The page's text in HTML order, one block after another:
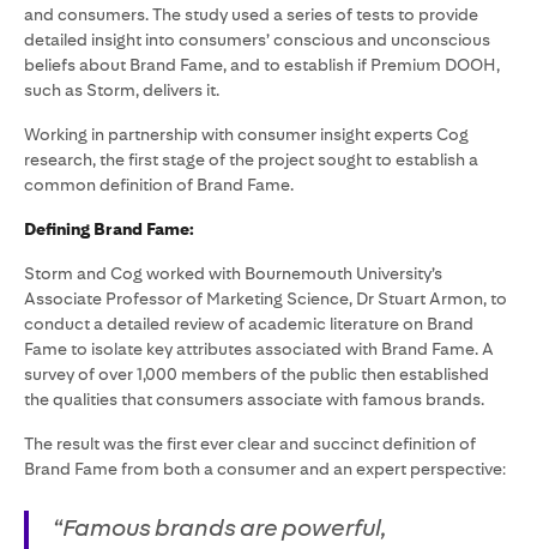
and consumers. The study used a series of tests to provide
detailed insight into consumers’ conscious and unconscious
beliefs about Brand Fame, and to establish if Premium DOOH,
such as Storm, delivers it.
Working in partnership with consumer insight experts Cog
research, the first stage of the project sought to establish a
common definition of Brand Fame.
Defining Brand Fame:
Storm and Cog worked with Bournemouth University’s
Associate Professor of Marketing Science, Dr Stuart Armon, to
conduct a detailed review of academic literature on Brand
Fame to isolate key attributes associated with Brand Fame. A
survey of over 1,000 members of the public then established
the qualities that consumers associate with famous brands.
The result was the first ever clear and succinct definition of
Brand Fame from both a consumer and an expert perspective:
“Famous brands are powerful,